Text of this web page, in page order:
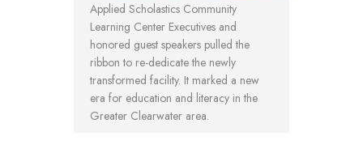
Applied Scholastics Community
Learning Center Executives and
honored guest speakers pulled the
ribbon to re-dedicate the newly
transformed facility. It marked a new
era for education and literacy in the
Greater Clearwater area.